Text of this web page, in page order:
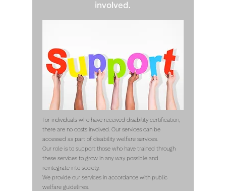
involved.
For individuals who have received disability certification,
there are no costs involved. Our services can be
accessed as part of disability welfare services.
Our role is to support those who have trained through
these services to grow in any way possible and
reintegrate into society.
We provide our services in accordance with public
welfare guidelines.